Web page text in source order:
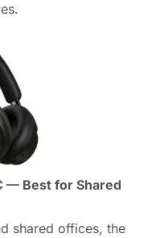
— Best for Shared
shared offices, the